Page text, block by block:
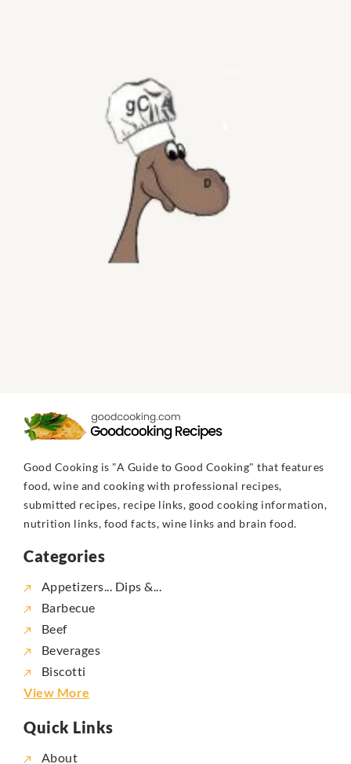
Good Cooking is "A Guide to Good Cooking" that features
food, wine and cooking with professional recipes,
submitted recipes, recipe links, good cooking information,
nutrition links, food facts, wine links and brain food.
Categories
Appetizers... Dips &...
Barbecue
Beef
Beverages
Biscotti
View More
Quick Links
About